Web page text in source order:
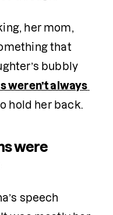
her mom,
that
bubbly
weren’t always
hold her back.
were
speech